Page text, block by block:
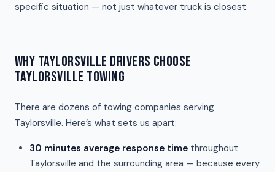
specific situation — not just whatever truck is closest.
WHY TAYLORSVILLE DRIVERS CHOOSE
TAYLORSVILLE TOWING
There are dozens of towing companies serving
Taylorsville. Here’s what sets us apart:
30 minutes average response time throughout
Taylorsville and the surrounding area — because every